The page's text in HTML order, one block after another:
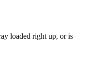
loaded right up, or is